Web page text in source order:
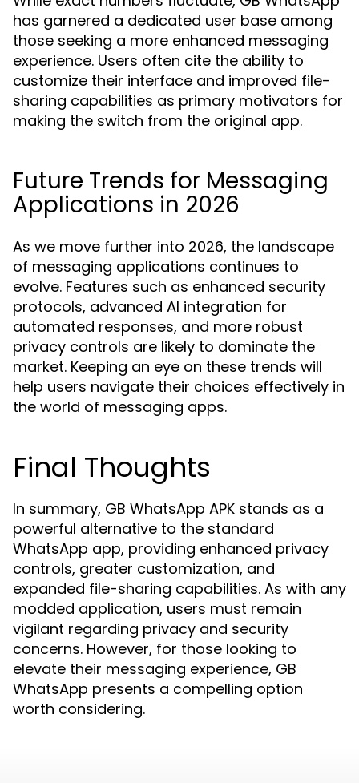
has garnered a dedicated user base among
those seeking a more enhanced messaging
experience. Users often cite the ability to
customize their interface and improved file-
sharing capabilities as primary motivators for
making the switch from the original app.
Future Trends for Messaging
Applications in 2026
As we move further into 2026, the landscape
of messaging applications continues to
evolve. Features such as enhanced security
protocols, advanced AI integration for
automated responses, and more robust
privacy controls are likely to dominate the
market. Keeping an eye on these trends will
help users navigate their choices effectively in
the world of messaging apps.
Final Thoughts
In summary, GB WhatsApp APK stands as a
powerful alternative to the standard
WhatsApp app, providing enhanced privacy
controls, greater customization, and
expanded file-sharing capabilities. As with any
modded application, users must remain
vigilant regarding privacy and security
concerns. However, for those looking to
elevate their messaging experience, GB
WhatsApp presents a compelling option
worth considering.